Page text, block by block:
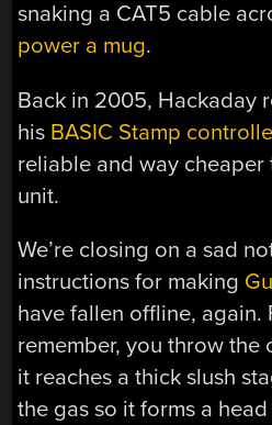
snaking a CAT5 cable
power a mug.
Back in 2005, Hackaday
his BASIC Stamp
reliable and way cheaper
unit.
We’re closing on a sad
instructions for making
have fallen offline, again.
remember, you throw the
it reaches a thick slush
the gas so it forms a